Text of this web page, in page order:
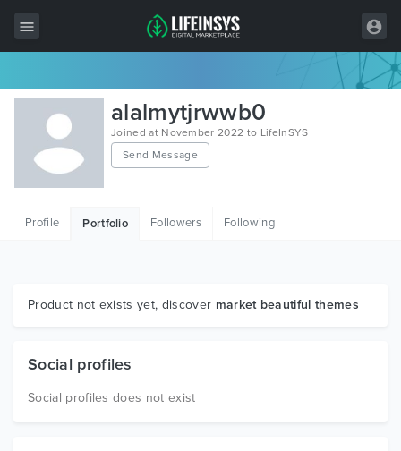
All Items
Wordpress
HTML
Graphics
alalmytjrwwb0
Joined at November 2022 to LifeInSYS
Send Message
Profile Portfolio Followers Following
Product not exists yet, discover market beautiful themes
Social profiles
Social profiles does not exist